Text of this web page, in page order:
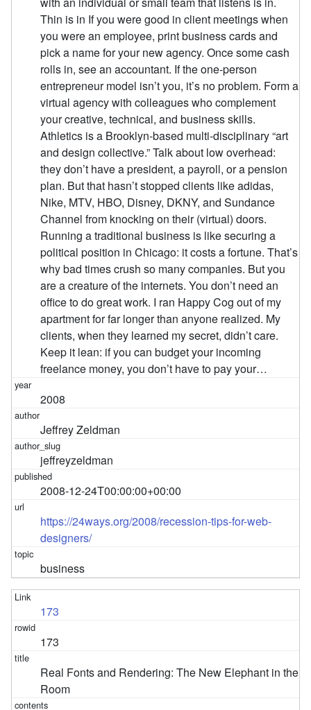
Thin is in If you were good in client meetings when
you were an employee, print business cards and
pick a name for your new agency. Once some cash
rolls in, see an accountant. If the one-person
entrepreneur model isn’t you, it’s no problem. Form a
virtual agency with colleagues who complement
your creative, technical, and business skills.
Athletics is a Brooklyn-based multi-disciplinary “art
and design collective.” Talk about low overhead:
they don’t have a president, a payroll, or a pension
plan. But that hasn’t stopped clients like adidas,
Nike, MTV, HBO, Disney, DKNY, and Sundance
Channel from knocking on their (virtual) doors.
Running a traditional business is like securing a
political position in Chicago: it costs a fortune. That’s
why bad times crush so many companies. But you
are a creature of the internets. You don’t need an
office to do great work. I ran Happy Cog out of my
apartment for far longer than anyone realized. My
clients, when they learned my secret, didn’t care.
Keep it lean: if you can budget your incoming
freelance money, you don’t have to pay your…
2008
Jeffrey Zeldman
jeffreyzeldman
2008-12-24T00:00:00+00:00
https://24ways.org/2008/recession-tips-for-web-
designers/
business
173
173
Real Fonts and Rendering: The New Elephant in the
Room